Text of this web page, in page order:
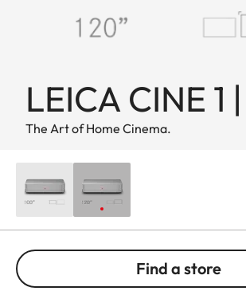
LEICA CINE 1
The Art of Home Cinema.
Find a store